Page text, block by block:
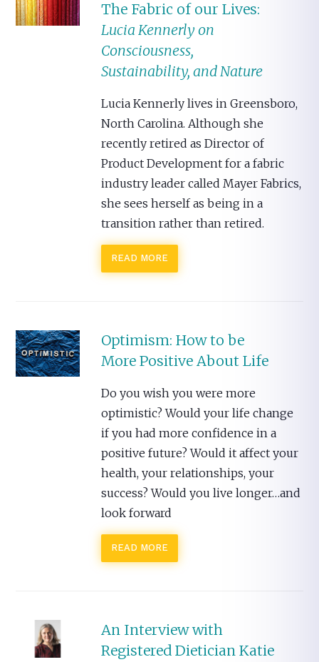
The Fabric of our Lives:
Lucia Kennerly on
Consciousness,
Sustainability, and Nature
Lucia Kennerly lives in Greensboro,
North Carolina. Although she
recently retired as Director of
Product Development for a fabric
industry leader called Mayer Fabrics,
she sees herself as being in a
transition rather than retired.
READ MORE
Optimism: How to be
More Positive About Life
Do you wish you were more
optimistic? Would your life change
if you had more confidence in a
positive future? Would it affect your
health, your relationships, your
success? Would you live longer…and
look forward
READ MORE
An Interview with
Registered Dietician Katie